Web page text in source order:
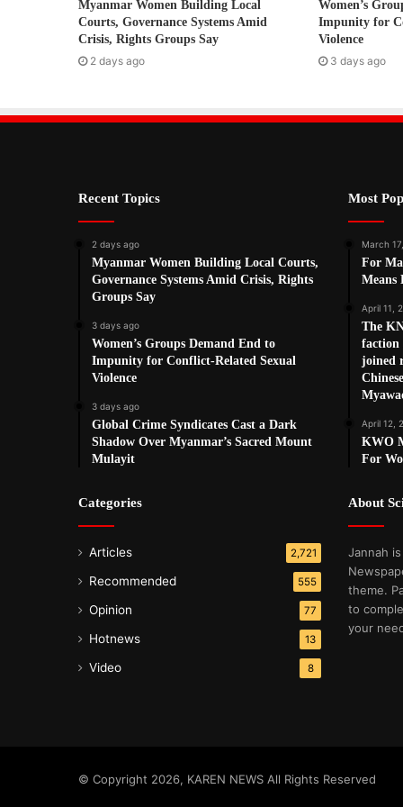
e
s
s
Myanmar Women Building Local
Courts, Governance Systems Amid
Crisis, Rights Groups Say
2 days ago
Women’s
Impunity for
Violence
3 days ago
Recent Topics
2 days ago
Myanmar Women Building Local Courts,
Governance Systems Amid Crisis, Rights
Groups Say
3 days ago
Women’s Groups Demand End to
Impunity for Conflict-Related Sexual
Violence
3 days ago
Global Crime Syndicates Cast a Dark
Shadow Over Myanmar’s Sacred Mount
Mulayit
Categories
Articles 2,721
Recommended 555
Opinion 77
Hotnews 13
Video 8
Most
March
For
Means
April 11,
The
faction
joined
April 12,
KWO
For
About
Jannah
theme.
to
your
© Copyright 2026, KAREN NEWS All Rights Reserved